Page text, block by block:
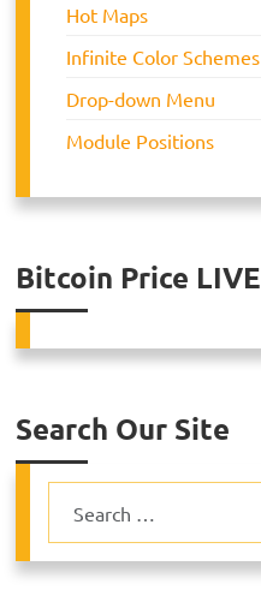
Hot Maps
Infinite Color Schemes
Drop-down Menu
Module Positions
Bitcoin Price LIVE
Search Our Site